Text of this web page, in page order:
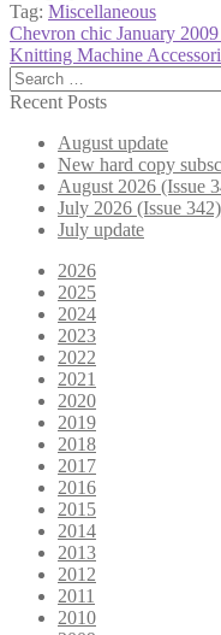
Tag: Miscellaneous
Post
navigation
Previous
post:
Chevron chic January
Next
post:
Knitting Machine
Search
for:
Recent Posts
August update
New hard copy
August 2026 (Issue
July 2026 (Issue
July update
2026
2025
2024
2023
2022
2021
2020
2019
2018
2017
2016
2015
2014
2013
2012
2011
2010